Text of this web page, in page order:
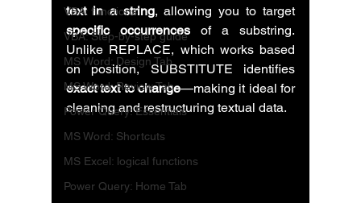
VBA: functions
VBA: Step-by-step guide
MS Word: Design Tab
MS Word: Review Tab
Power Query: Essentials
MS Word: Shortcuts
MS Excel: logical functions
Power Query: Home Tab
text in a string
, allowing you to target
specific occurrences of a substring.
Unlike REPLACE, which works based
exact text to change—making it ideal for
cleaning and restructuring textual data.